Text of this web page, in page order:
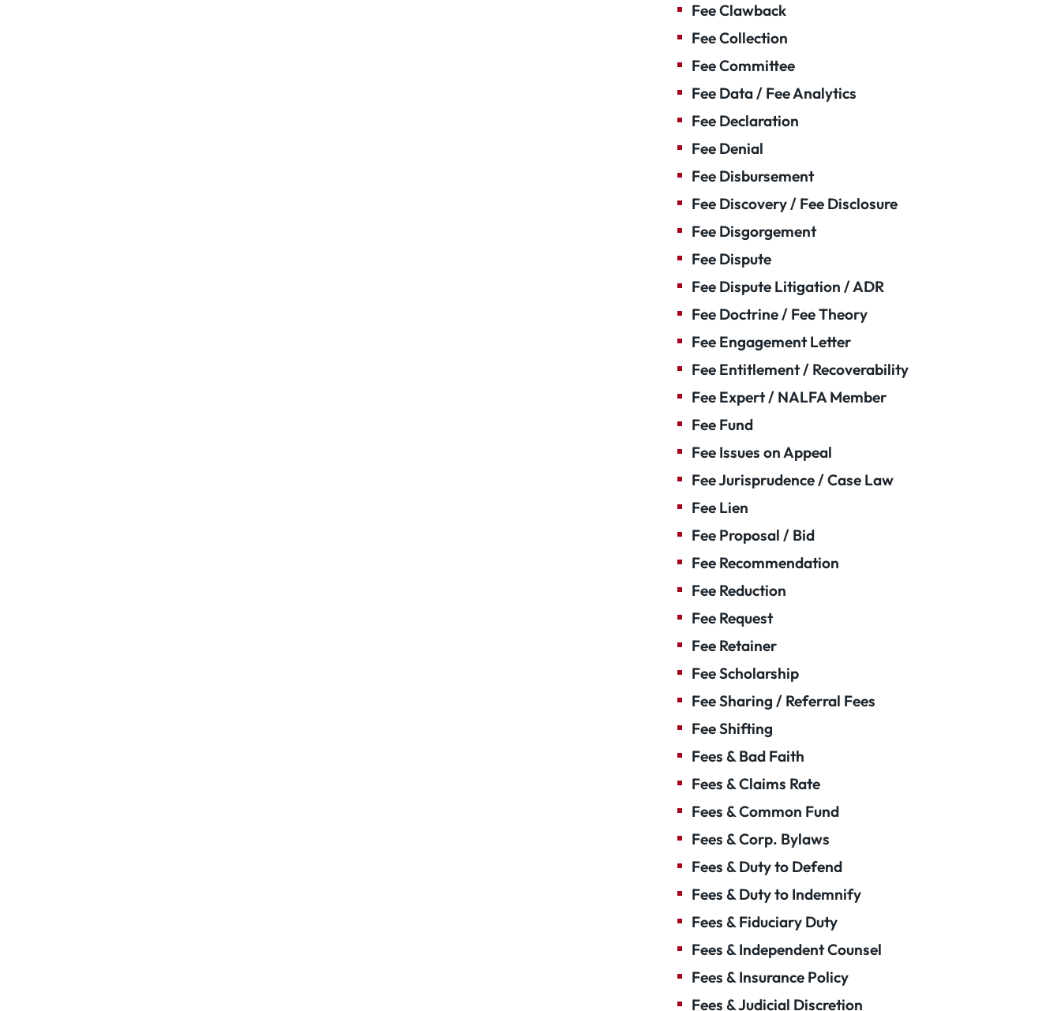
Fee Clawback
Fee Collection
Fee Committee
Fee Data / Fee Analytics
Fee Declaration
Fee Denial
Fee Disbursement
Fee Discovery / Fee Disclosure
Fee Disgorgement
Fee Dispute
Fee Dispute Litigation / ADR
Fee Doctrine / Fee Theory
Fee Engagement Letter
Fee Entitlement / Recoverability
Fee Expert / NALFA Member
Fee Fund
Fee Issues on Appeal
Fee Jurisprudence / Case Law
Fee Lien
Fee Proposal / Bid
Fee Recommendation
Fee Reduction
Fee Request
Fee Retainer
Fee Scholarship
Fee Sharing / Referral Fees
Fee Shifting
Fees & Bad Faith
Fees & Claims Rate
Fees & Common Fund
Fees & Corp. Bylaws
Fees & Duty to Defend
Fees & Duty to Indemnify
Fees & Fiduciary Duty
Fees & Independent Counsel
Fees & Insurance Policy
Fees & Judicial Discretion